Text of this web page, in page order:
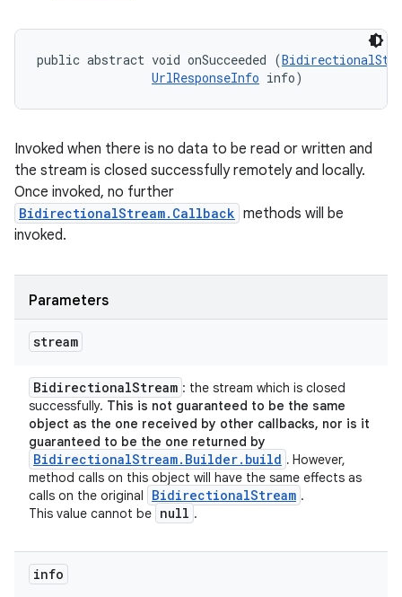
public abstract void onSucceeded (
UrlResponseInfo info)
Invoked when there is no data to be read or written and
the stream is closed successfully remotely and locally.
Once invoked, no further
BidirectionalStream.Callback methods will be
invoked.
Parameters
stream
BidirectionalStream : the stream which is closed
successfully. This is not guaranteed to be the same
object as the one received by other callbacks, nor is it
guaranteed to be the one returned by
BidirectionalStream.Builder.build . However,
method calls on this object will have the same effects as
calls on the original
BidirectionalStream .
This value cannot be null .
info